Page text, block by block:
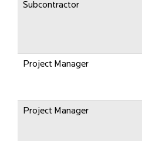
Subcontractor
Project Manager
Project Manager